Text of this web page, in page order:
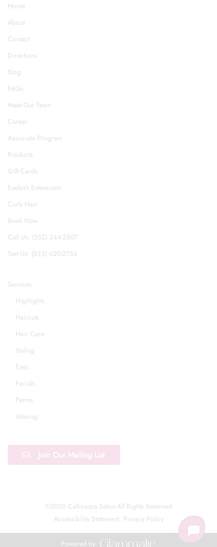
Home
About
Contact
Directions
Blog
FAQs
Meet Our Team
Career
Associate Program
Products
Gift Cards
Eyelash Extensions
Curly Hair
Book Now
Call Us: (352) 344-2507
Text Us: (833) 620-2755
Services
Highlights
Haircuts
Hair Care
Styling
Eyes
Facials
Perms
Waxing
Join Our Mailing List
©2026 Callicarpa Salon All Rights Reserved
Accessibility Statement Privacy Policy
Powered by